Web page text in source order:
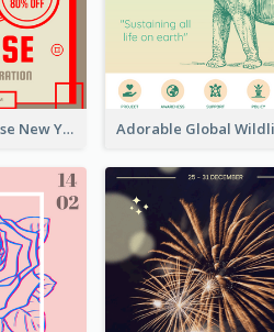
Traditional Chinese New Year Promotional Designs